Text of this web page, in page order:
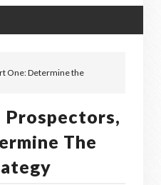
One: Determine the
Prospectors,
The